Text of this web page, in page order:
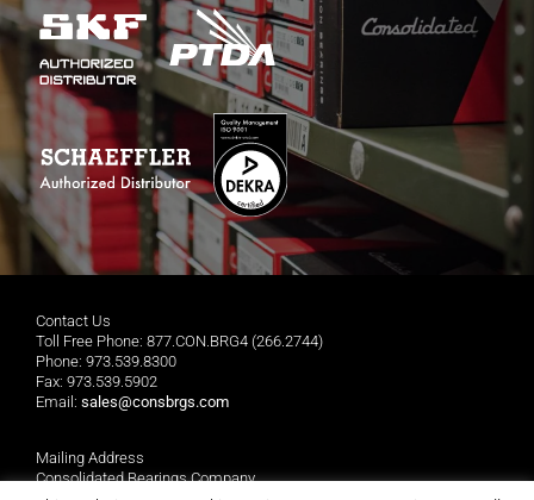
Contact Us
Toll Free Phone: 877.CON.BRG4 (266.2744)
Phone: 973.539.8300
Fax: 973.539.5902
Email: sales@consbrgs.com
Mailing Address
Consolidated Bearings Company